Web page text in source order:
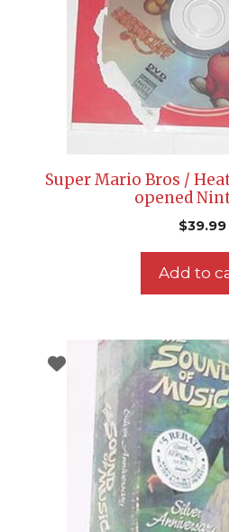
Super Mario Bros /
opened
$39.99
Add to